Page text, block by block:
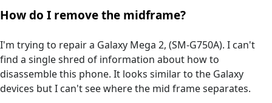
How do I remove the midframe?
I'm trying to repair a Galaxy Mega 2, (SM-G750A). I can't
find a single shred of information about how to
disassemble this phone. It looks similar to the Galaxy
devices but I can't see where the mid frame separates.